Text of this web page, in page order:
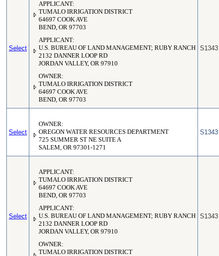
Select
APPLICANT:
TUMALO IRRIGATION DISTRICT
64697 COOK AVE
BEND, OR 97703
APPLICANT:
U.S. BUREAU OF LAND MANAGEMENT; RUBY RANCH
2132 DANNER LOOP RD
JORDAN VALLEY, OR 97910
OWNER:
TUMALO IRRIGATION DISTRICT
64697 COOK AVE
BEND, OR 97703
S1343
Select
OWNER:
OREGON WATER RESOURCES DEPARTMENT
725 SUMMER ST NE SUITE A
SALEM, OR 97301-1271
S1343
Select
APPLICANT:
TUMALO IRRIGATION DISTRICT
64697 COOK AVE
BEND, OR 97703
APPLICANT:
U.S. BUREAU OF LAND MANAGEMENT; RUBY RANCH
2132 DANNER LOOP RD
JORDAN VALLEY, OR 97910
OWNER:
TUMALO IRRIGATION DISTRICT
S1343